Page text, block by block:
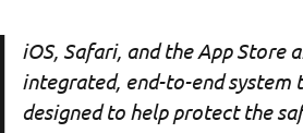
iOS, Safari, and the App Store
integrated, end-to-end system
designed to help protect the